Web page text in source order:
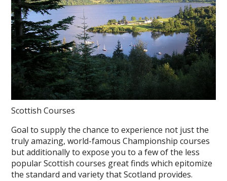
Scottish Courses
Goal to supply the chance to experience not just the
truly amazing, world-famous Championship courses
but additionally to expose you to a few of the less
popular Scottish courses great finds which epitomize
the standard and variety that Scotland provides.